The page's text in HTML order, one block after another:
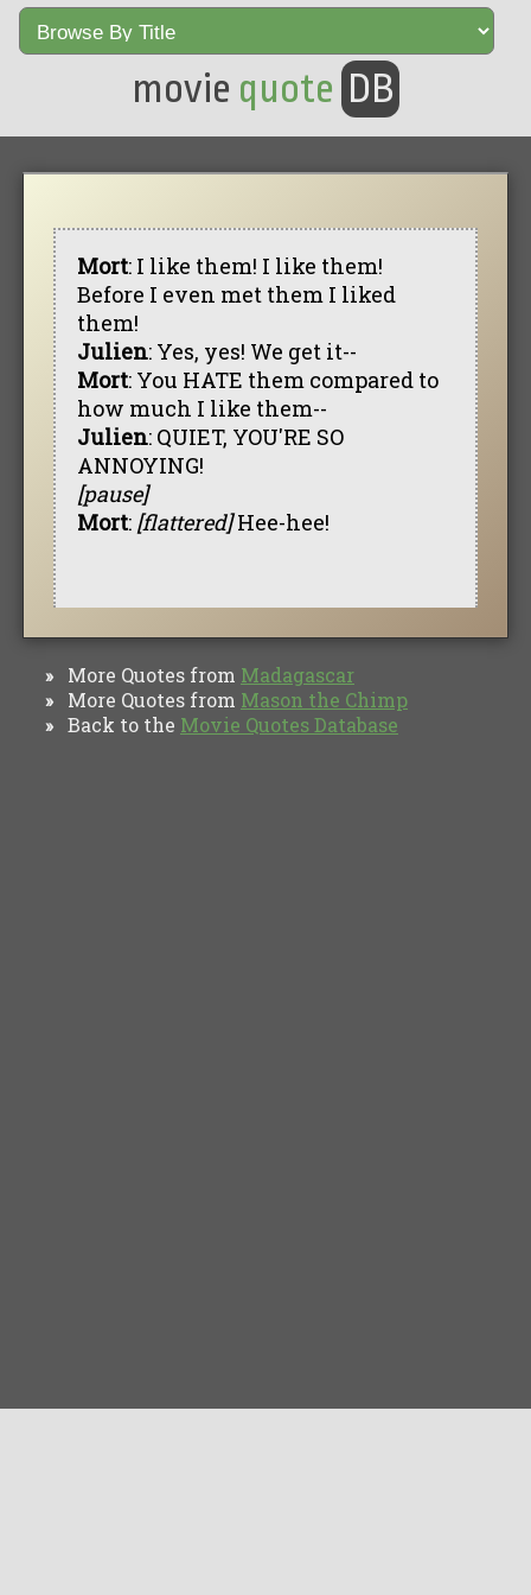
movie quote DB
Mort: I like them! I like them!
Before I even met them I liked
them!
Julien: Yes, yes! We get it--
Mort: You HATE them compared to
how much I like them--
Julien: QUIET, YOU'RE SO
ANNOYING!
[pause]
Mort: [flattered]Hee-hee!
» More Quotes from Madagascar
» More Quotes from Mason the Chimp
» Back to the Movie Quotes Database